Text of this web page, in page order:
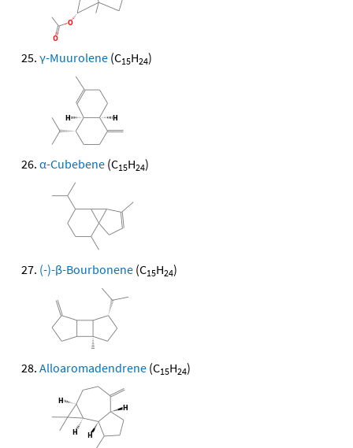
γ-Muurolene (C15H24)
α-Cubebene (C15H24)
(-)-β-Bourbonene (C15H24)
Alloaromadendrene (C15H24)